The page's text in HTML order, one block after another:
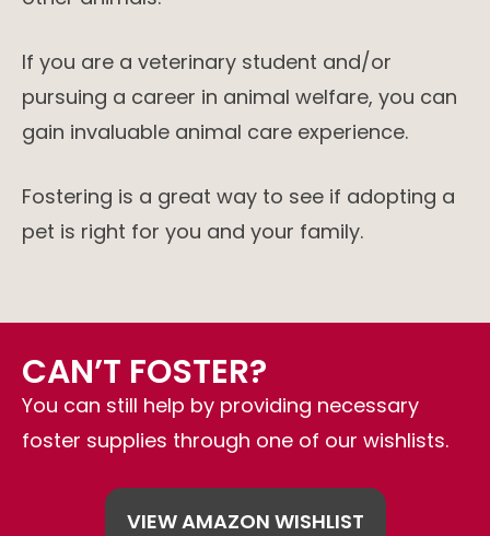
If you are a veterinary student and/or
pursuing a career in animal welfare, you can
gain invaluable animal care experience.
Fostering is a great way to see if adopting a
pet is right for you and your family.
CAN’T FOSTER?
You can still help by providing necessary
foster supplies through one of our wishlists.
VIEW AMAZON WISHLIST